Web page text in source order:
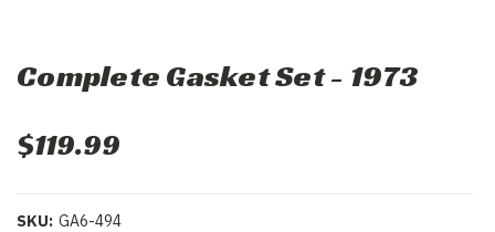
Complete Gasket Set - 1973
$119.99
SKU: GA6-494